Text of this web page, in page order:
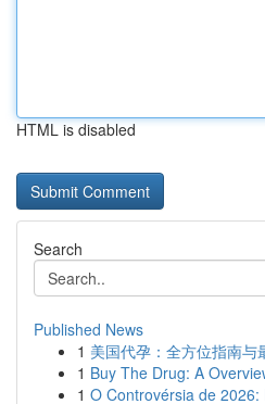
HTML is disabled
Search
Published News
1 美国代孕：全方位指南与
1 Buy The Drug: A
1 O Controvérsia de 2026: